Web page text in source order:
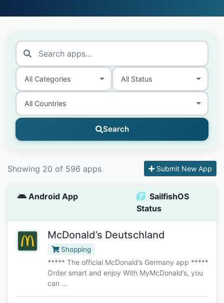
Search
Showing 20 of 596 apps Submit New App
Android App
SailfishOS
Status
McDonald’s Deutschland
Shopping
***** The official McDonald’s Germany app *****
Order smart and enjoy With MyMcDonald’s, you
can ...